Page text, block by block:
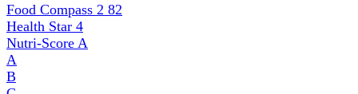
Food Compass 2 82
Health Star 4
Nutri-Score A
A
B